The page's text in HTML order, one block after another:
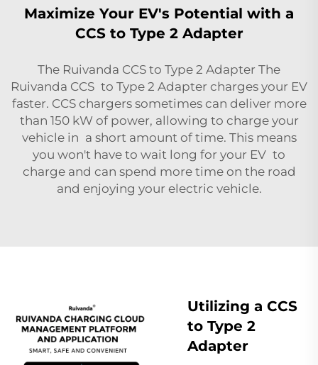
Maximize Your EV's Potential with a
CCS to Type 2 Adapter
The Ruivanda CCS to Type 2 Adapter The
Ruivanda CCS to Type 2 Adapter charges your EV
faster. CCS chargers sometimes can deliver more
than 150 kW of power, allowing to charge your
vehicle in a short amount of time. This means
you won't have to wait long for your EV to
charge and can spend more time on the road
and enjoying your electric vehicle.
Utilizing a CCS
to Type 2
Adapter